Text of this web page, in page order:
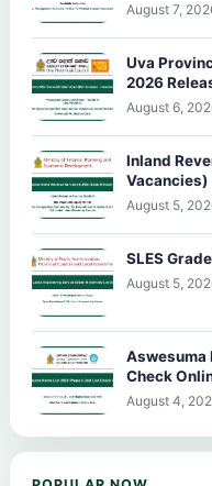
August 7,
Uva
2026
August 6,
Inland
August 5,
SLES
August 5,
Aswesuma
Check
August 4,